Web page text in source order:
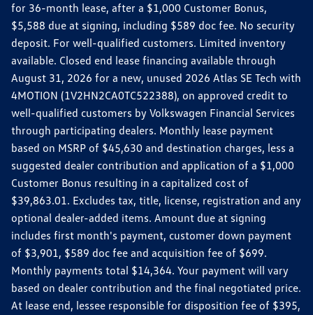
for 36-month lease, after a $1,000 Customer Bonus,
$5,588 due at signing, including $589 doc fee. No security
deposit. For well-qualified customers. Limited inventory
available. Closed end lease financing available through
August 31, 2026 for a new, unused 2026 Atlas SE Tech with
4MOTION (1V2HN2CA0TC522388), on approved credit to
well-qualified customers by Volkswagen Financial Services
through participating dealers. Monthly lease payment
based on MSRP of $45,630 and destination charges, less a
suggested dealer contribution and application of a $1,000
Customer Bonus resulting in a capitalized cost of
$39,863.01. Excludes tax, title, license, registration and any
optional dealer-added items. Amount due at signing
includes first month's payment, customer down payment
of $3,901, $589 doc fee and acquisition fee of $699.
Monthly payments total $14,364. Your payment will vary
based on dealer contribution and the final negotiated price.
At lease end, lessee responsible for disposition fee of $395,